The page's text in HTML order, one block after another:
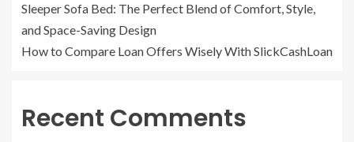
Sleeper Sofa Bed: The Perfect Blend of Comfort, Style,
and Space-Saving Design
How to Compare Loan Offers Wisely With SlickCashLoan
Recent Comments